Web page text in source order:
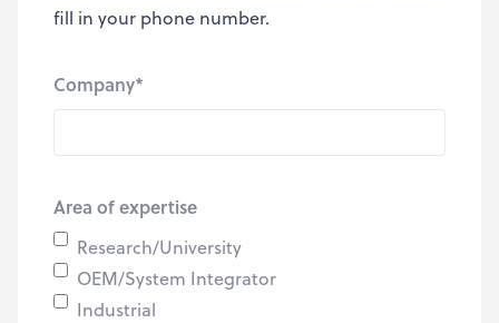
fill in your phone number.
Company*
Area of expertise
Research/University
OEM/System Integrator
Industrial